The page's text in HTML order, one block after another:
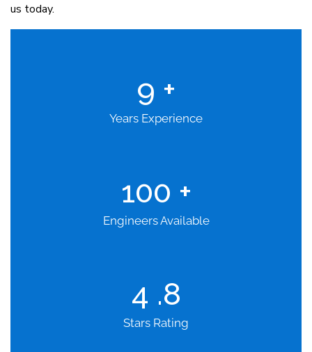
us today.
9 +
Years Experience
100 +
Engineers Available
4 .8
Stars Rating